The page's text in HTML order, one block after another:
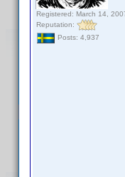
Registered: March 14,
Reputation:
Posts: 4,937